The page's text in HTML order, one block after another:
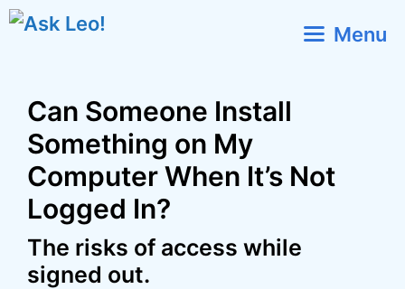
Skip
Menu
Can Someone Install
Something on My
Computer When It’s Not
Logged In?
The risks of access while
signed out.